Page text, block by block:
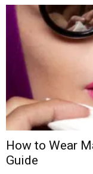
How to Wear
Guide